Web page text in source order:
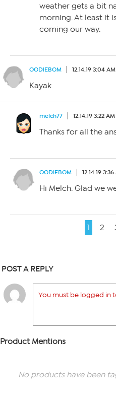
weather gets a bit
morning. At least it
coming our way.
OODIEBOM 12.14.19 3:04 AM
Kayak
melch77 12.14.19 3:22 AM
Thanks for all the
OODIEBOM 12.14.19
Hi Melch. Glad we
1 2
POST A REPLY
You must be logged in
Product Mentions
No products have been